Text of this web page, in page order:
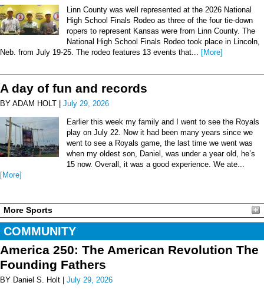
Linn County was well represented at the 2026 National
High School Finals Rodeo as three of the four tie-down
ropers to represent Kansas were from Linn County. The
National High School Finals Rodeo took place in Lincoln,
Neb. from July 19-25. The rodeo features 13 events that...
[More]
A day of fun and records
BY ADAM HOLT | July 29, 2026
Earlier this week my family and I went to see the Royals
play on July 22. Now it had been many years since we
went to see a Royals game, the last time we went was
when my oldest son, Daniel, was under a year old, he’s
15 now. Overall, it was a good experience. We ate...
[More]
More Sports
COMMUNITY
America 250: The American Revolution The
Founding Fathers
BY Daniel S. Holt | July 29, 2026